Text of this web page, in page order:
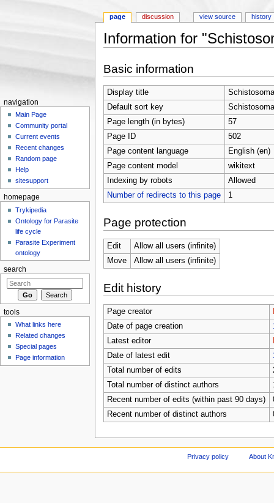
Information for
Basic information
Display title
Default sort key
Page length (in bytes)
57
Page ID
502
Page content language
English (en)
Page content model
wikitext
Indexing by robots
Allowed
Number of redirects to this page
1
Page protection
Edit
Allow all users (infinite)
Move
Allow all users (infinite)
Edit history
Page creator
Date of page creation
Latest editor
Date of latest edit
Total number of edits
Total number of distinct authors
Recent number of edits (within past 90 days)
Recent number of distinct authors
page discussion view source history
navigation
Main Page
Community portal
Current events
Recent changes
Random page
Help
sitesupport
homepage
Trykipedia
Ontology for Parasite
life cycle
Parasite Experiment
ontology
search
tools
What links here
Related changes
Special pages
Page information
Privacy policy About